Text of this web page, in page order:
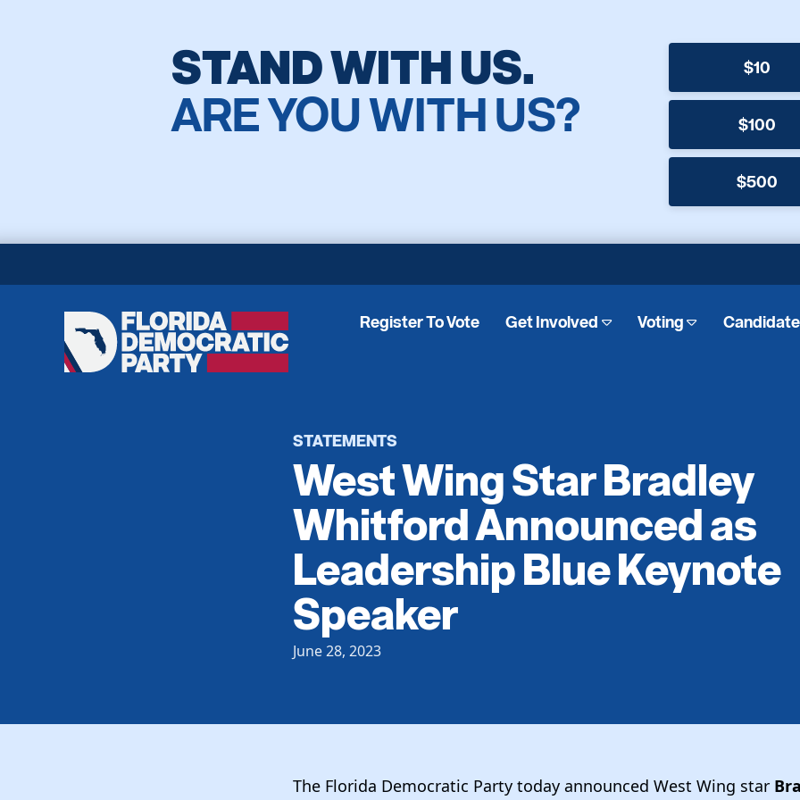
STAND WITH US.
ARE YOU WITH US?
$10
$100
$500
Florida
Democratic
Party
Register To Vote Get Involved Voting
STATEMENTS
West Wing Star Bradley
Whitford Announced as
Leadership Blue Keynote
Speaker
June 28, 2023
The Florida Democratic Party today announced West Wing star